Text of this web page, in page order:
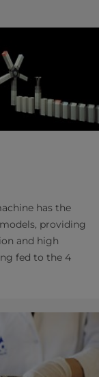
has the
providing
and high
fed to the 4